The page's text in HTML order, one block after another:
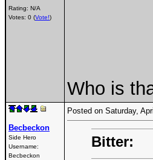
Rating: N/A
Votes: 0 (Vote!)
Who is
Becbeckon
Side Hero
Username:
Becbeckon
Posted on Saturday,
Bitter: